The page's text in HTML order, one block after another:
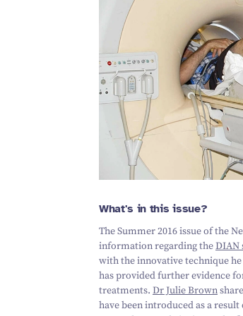
What's in this issue?
The Summer2016issue of the
information regarding theDIAN
with the innovative technique
has provided further evidence
treatments. Dr Julie Brown
have been introduced as a